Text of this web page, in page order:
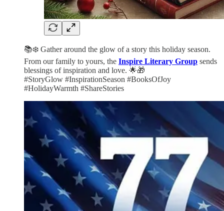
📚❄️ Gather around the glow of a story this holiday season.
From our family to yours, the Inspire Literary Group sends
blessings of inspiration and love. 🌟🎁
#StoryGlow #InspirationSeason #BooksOfJoy
#HolidayWarmth #ShareStories